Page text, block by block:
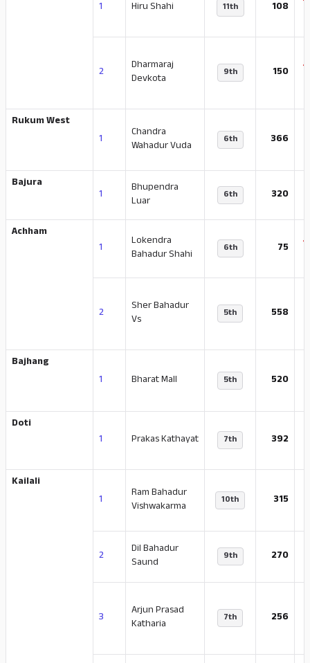
1 Hiru Shahi 11th 108
2
Dharmaraj
Devkota
9th 150 -
Rukum West
1
Chandra
Wahadur Vuda
6th 366
Bajura
1
Bhupendra
Luar
6th 320
Achham
1
Lokendra
Bahadur Shahi
6th 75 -
2
Sher Bahadur
Vs
5th 558
Bajhang
1
Bharat Mall 5th 520
Doti
1
Prakas Kathayat 7th 392
Kailali
1
Ram Bahadur
Vishwakarma
10th 315
2
Dil Bahadur
Saund
9th 270
3
Arjun Prasad
Katharia
7th 256